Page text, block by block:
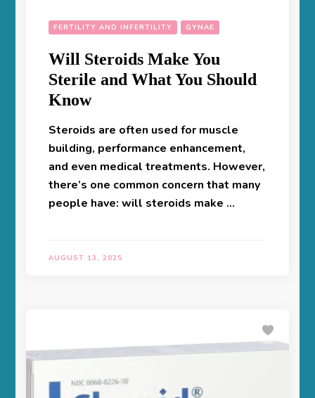
FERTILITY AND INFERTILITY GYNAE
Will Steroids Make You
Sterile and What You Should
Know
Steroids are often used for muscle
building, performance enhancement,
and even medical treatments. However,
there’s one common concern that many
people have: will steroids make …
AUGUST 13, 2025